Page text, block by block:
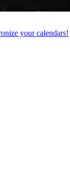
your calendars!